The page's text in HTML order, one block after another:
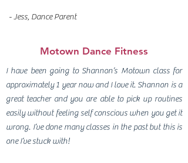
- Jess, Dance Parent
Motown Dance Fitness
I have been going to Shannon’s Motown class for
approximately 1 year now and I love it. Shannon is a
great teacher and you are able to pick up routines
easily without feeling self conscious when you get it
wrong. I’ve done many classes in the past but this is
one I’ve stuck with!